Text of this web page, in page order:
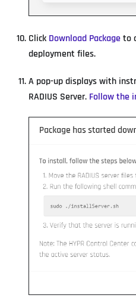
Click Download Packageto
deployment files.
A pop-up displays with
RADIUS Server. Follow the